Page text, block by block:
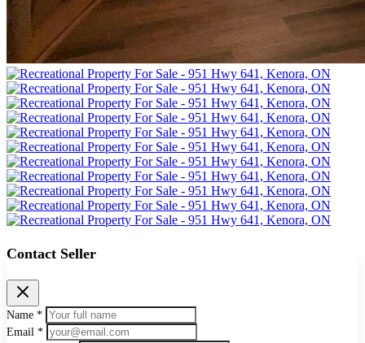
Contact Seller
Name *
Email *